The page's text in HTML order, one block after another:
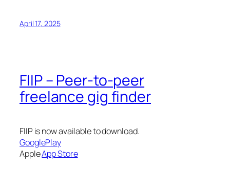
April 17, 2025
FIIP – Peer-to-peer
freelance gig finder
FIIP is now available to download.
GooglePlay
AppleApp Store